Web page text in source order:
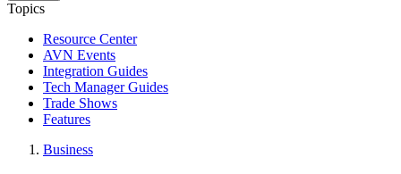
Topics
Resource Center
AVN Events
Integration Guides
Tech Manager Guides
Trade Shows
Features
Business